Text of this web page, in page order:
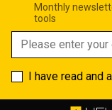
Monthly
tools
I have read and